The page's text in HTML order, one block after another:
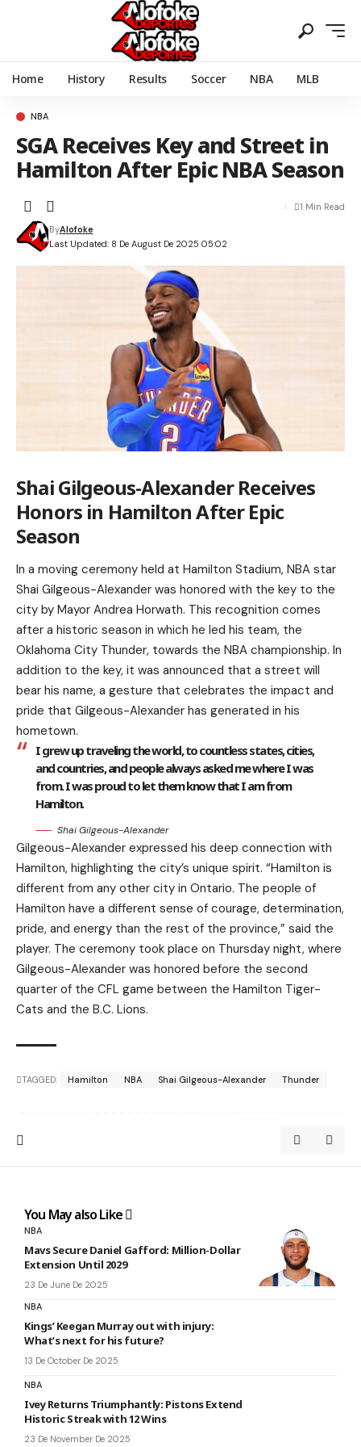
Home History Results Soccer NBA MLB
NBA
SGA Receives Key and Street in
Hamilton After Epic NBA Season
Last Updated: 8 De August De 2025 05:02
ByAlofoke
1 Min Read
Shai Gilgeous-Alexander Receives
Honors in Hamilton After Epic
Season
In a moving ceremony held at Hamilton Stadium, NBA star
Shai Gilgeous-Alexander was honored with the key to the
city by Mayor Andrea Horwath. This recognition comes
after a historic season in which he led his team, the
Oklahoma City Thunder, towards the NBA championship. In
addition to the key, it was announced that a street will
bear his name, a gesture that celebrates the impact and
pride that Gilgeous-Alexander has generated in his
hometown.
I grew up traveling the world, to countless states, cities,
and countries, and people always asked me where I was
from. I was proud to let them know that I am from
Hamilton.
Shai Gilgeous-Alexander
Gilgeous-Alexander expressed his deep connection with
Hamilton, highlighting the city’s unique spirit. “Hamilton is
different from any other city in Ontario. The people of
Hamilton have a different sense of courage, determination,
pride, and energy than the rest of the province,” said the
player. The ceremony took place on Thursday night, where
Gilgeous-Alexander was honored before the second
quarter of the CFL game between the Hamilton Tiger-
Cats and the B.C. Lions.
TAGGED: Hamilton NBA Shai Gilgeous-Alexander Thunder
You May also Like
NBA
Mavs Secure Daniel Gafford: Million-Dollar
Extension Until 2029
23 De June De 2025
NBA
Kings’ Keegan Murray out with injury:
What’s next for his future?
13 De October De 2025
NBA
Ivey Returns Triumphantly: Pistons Extend
Historic Streak with 12 Wins
23 De November De 2025